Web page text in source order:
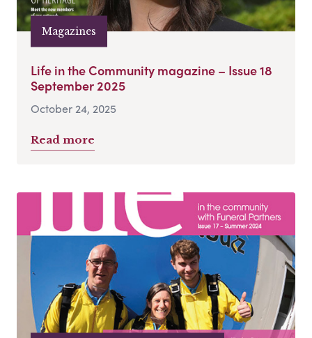
Magazines
Life in the Community magazine – Issue 18
September 2025
October 24, 2025
Read more